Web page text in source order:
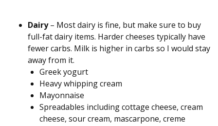
Dairy– Most dairy is fine, but make sure to buy
full-fat dairy items. Harder cheeses typically have
fewer carbs. Milk is higher in carbs so I would stay
away from it.
Greek yogurt
Heavy whipping cream
Mayonnaise
Spreadables including cottage cheese, cream
cheese, sour cream, mascarpone, creme